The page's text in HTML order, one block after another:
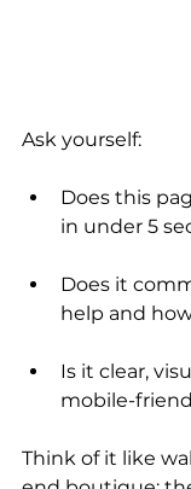
Ask yourself:
Does this
in under 5
Does it
help and
Is it clear,
mobile-
Think of it like